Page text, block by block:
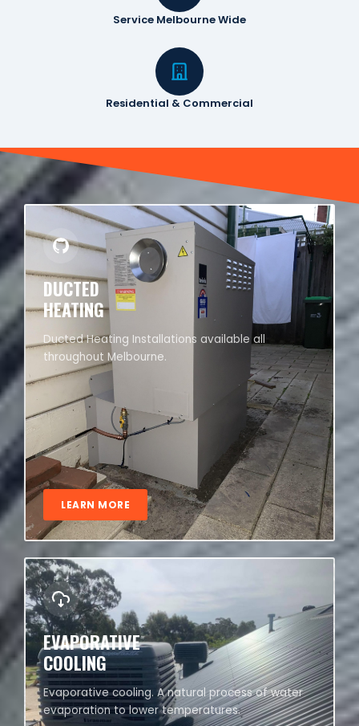
Service Melbourne Wide
Residential & Commercial
DUCTED
HEATING
Ducted Heating Installations available all
throughout Melbourne.
LEARN MORE
EVAPORATIVE
COOLING
Evaporative cooling. A natural process of water
evaporation to lower temperatures.